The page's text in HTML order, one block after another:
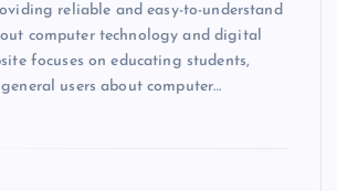
reliable and easy-to-understand
computer technology and digital
focuses on educating students,
users about computer…